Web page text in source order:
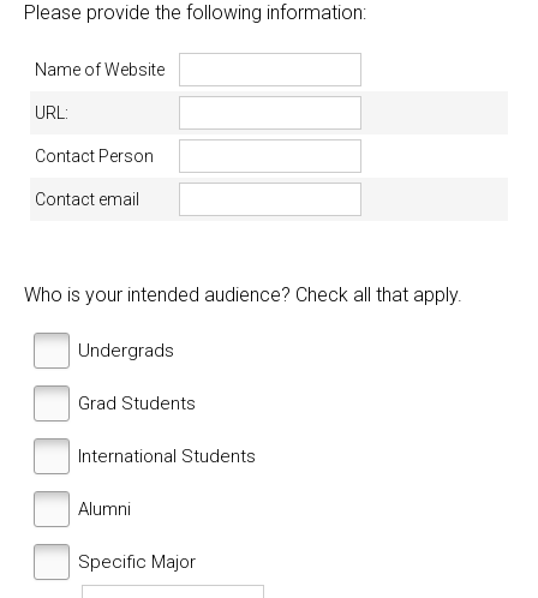
Please provide the following information:
Name of Website
URL:
Contact Person
Contact email
Who is your intended audience? Check all that apply.
Undergrads
Grad Students
International Students
Alumni
Specific Major